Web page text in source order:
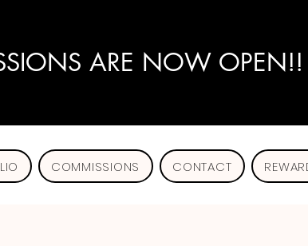
ARE NOW OPEN!!
COMMISSIONS CONTACT